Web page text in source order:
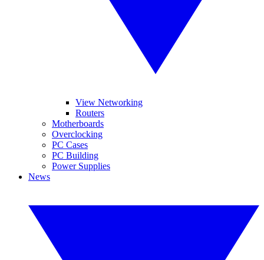
View Networking
Routers
Motherboards
Overclocking
PC Cases
PC Building
Power Supplies
News